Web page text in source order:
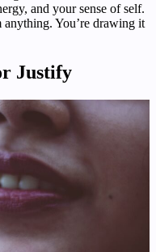
and your sense of self.
anything. You’re drawing it
Justify